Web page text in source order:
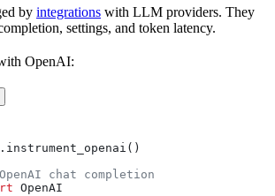
by integrations with LLM providers. They
settings, and token latency.
OpenAI:
chat completion
OpenAI